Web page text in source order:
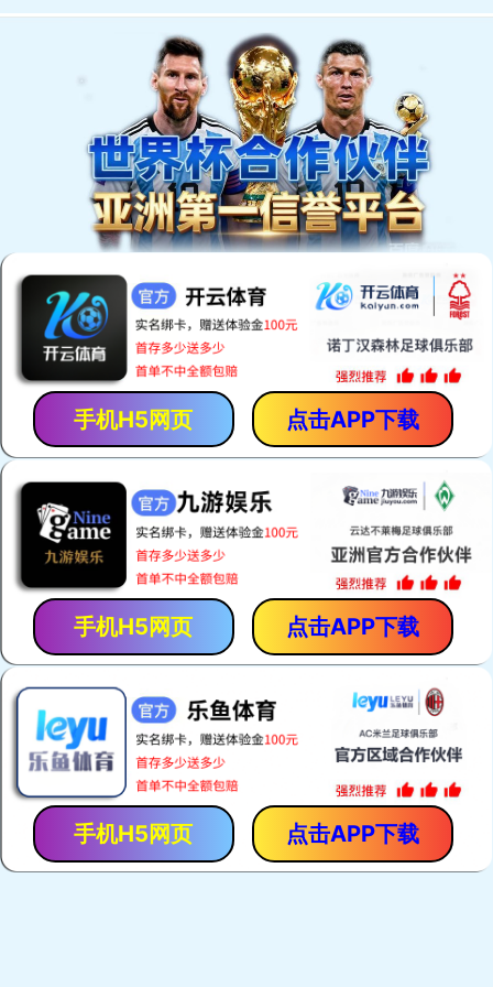
手机H5网页 点击APP下载
手机H5网页 点击APP下载
手机H5网页 点击APP下载